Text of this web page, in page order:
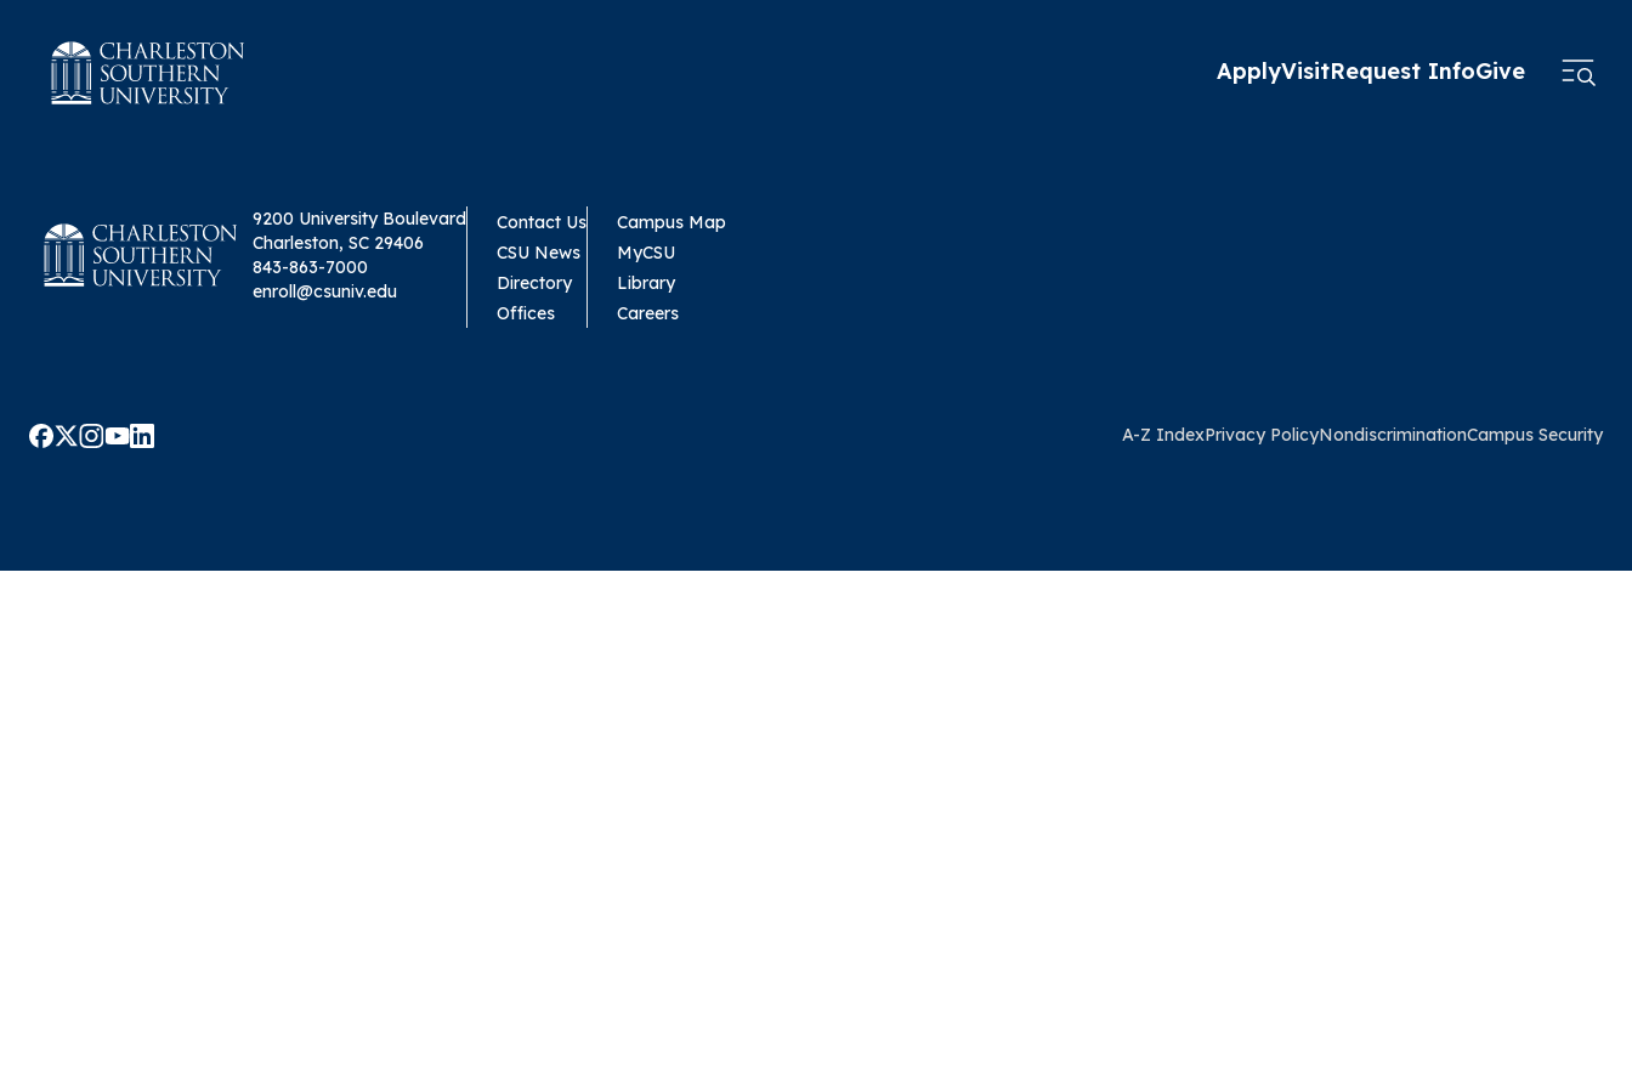
ApplyVisitRequest InfoGive
9200 University Boulevard
Charleston, SC 29406
843-863-7000
enroll@csuniv.edu
Contact Us
CSU News
Directory
Offices
Campus Map
MyCSU
Library
Careers
A-Z IndexPrivacy PolicyNondiscriminationCampus Security